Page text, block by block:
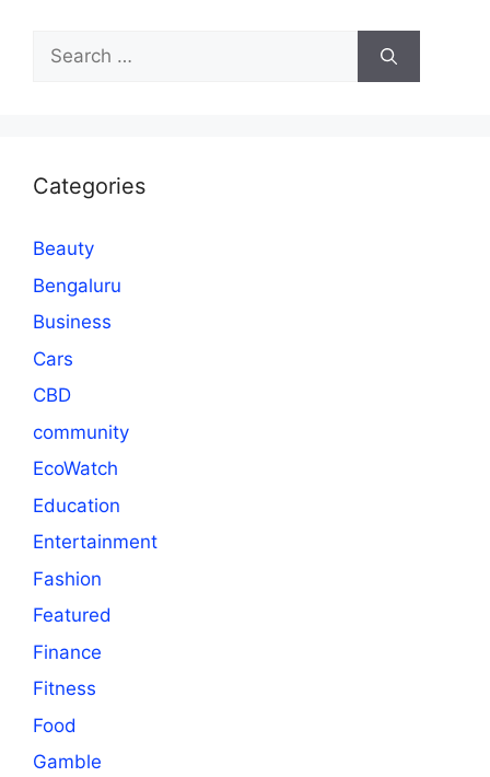
Search
for:
Categories
Beauty
Bengaluru
Business
Cars
CBD
community
EcoWatch
Education
Entertainment
Fashion
Featured
Finance
Fitness
Food
Gamble